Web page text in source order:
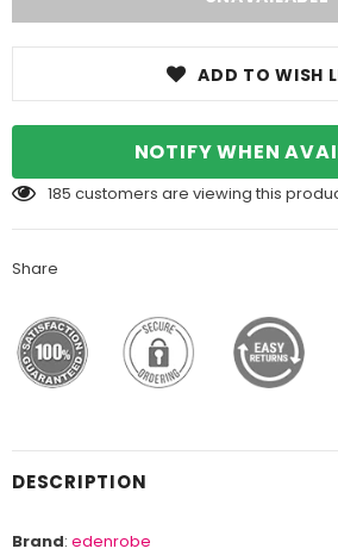
ADD TO WISH
NOTIFY WHEN
185 customers are viewing this
Share
DESCRIPTION
Brand: edenrobe